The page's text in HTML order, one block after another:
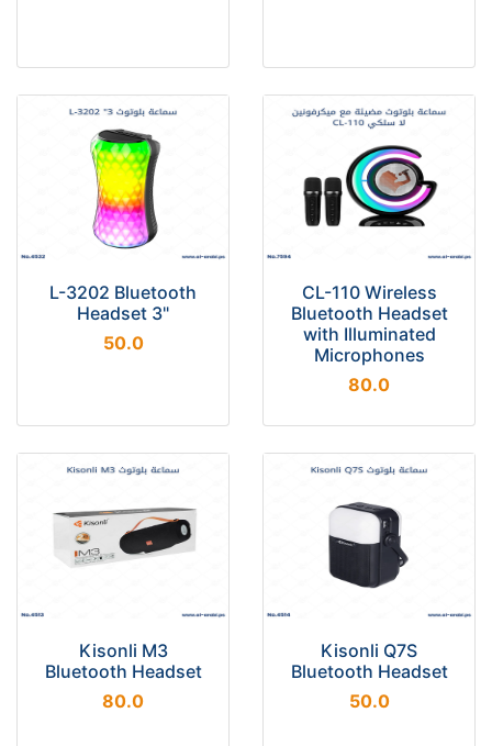
L-3202 Bluetooth
Headset 3"
50.0
CL-110 Wireless
Bluetooth Headset
with Illuminated
Microphones
80.0
Kisonli M3
Bluetooth Headset
80.0
Kisonli Q7S
Bluetooth Headset
50.0